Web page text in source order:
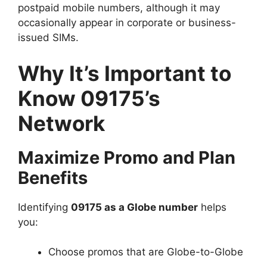
postpaid mobile numbers, although it may
occasionally appear in corporate or business-
issued SIMs.
Why It’s Important to
Know 09175’s
Network
Maximize Promo and Plan
Benefits
Identifying 09175 as a Globe number helps
you:
Choose promos that are Globe-to-Globe